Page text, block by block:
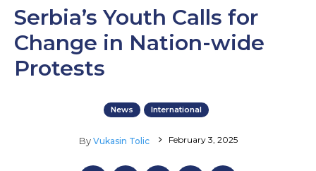
Serbia’s Youth Calls for
Change in Nation-wide
Protests
News International
By Vukasin Tolic February 3, 2025